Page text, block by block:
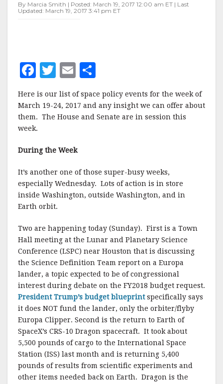
24,
By Marcia Smith | Posted: March 19, 2017 12:00 am ET | Last
Updated: March 19, 2017 3:41 pm ET
F
a
c
e
b
o
o
k
T
w
it
te
E
m
ai
l
a
r
Here is our list of space policy events for the week of
March 19-24, 2017 and any insight we can offer about
them. The House and Senate are in session this
week.
During the Week
It’s another one of those super-busy weeks,
especially Wednesday. Lots of action is in store
inside Washington, outside Washington, and in
Earth orbit.
Two are happening today (Sunday). First is a Town
Hall meeting at the Lunar and Planetary Science
Conference (LSPC) near Houston that is discussing
the Science Definition Team report on a Europa
lander, a topic expected to be of congressional
interest during debate on the FY2018 budget request.
President Trump’s budget blueprintspecifically says
it does NOT fund the lander, only the orbiter/flyby
Europa Clipper. Second is the return to Earth of
SpaceX’s CRS-10 Dragon spacecraft. It took about
5,500 pounds of cargo to the International Space
Station (ISS) last month and is returning 5,400
pounds of results from scientific experiments and
other items needed back on Earth. Dragon is the